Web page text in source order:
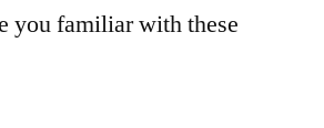
you familiar with these